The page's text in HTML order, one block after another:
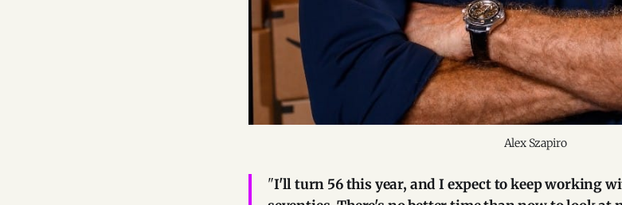
Alex Szapiro
"I'll turn 56 this year, and I expect to keep working